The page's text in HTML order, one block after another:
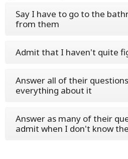
Say I have to go to the
from them
Admit that I haven't quite
Answer all of their
everything about it
Answer as many of their
admit when I don't know